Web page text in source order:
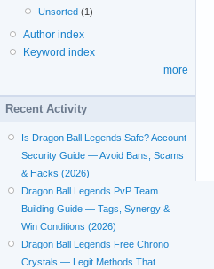
Unsorted (1)
Author index
Keyword index
more
Recent Activity
Is Dragon Ball Legends Safe? Account
Security Guide — Avoid Bans, Scams
& Hacks (2026)
Dragon Ball Legends PvP Team
Building Guide — Tags, Synergy &
Win Conditions (2026)
Dragon Ball Legends Free Chrono
Crystals — Legit Methods That